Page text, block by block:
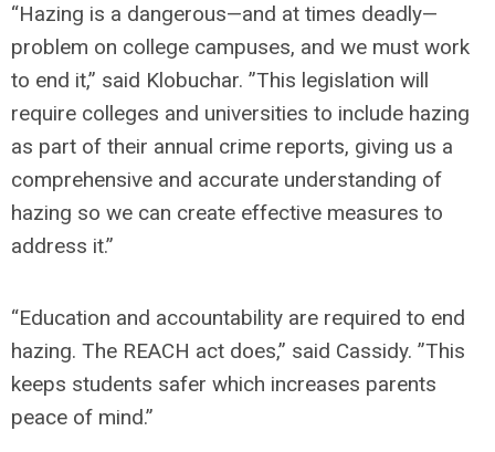
“Hazing is a dangerous—and at times deadly—
problem on college campuses, and we must work
to end it,” said Klobuchar. ”This legislation will
require colleges and universities to include hazing
as part of their annual crime reports, giving us a
comprehensive and accurate understanding of
hazing so we can create effective measures to
address it.”
“Education and accountability are required to end
hazing. The REACH act does,” said Cassidy. ”This
keeps students safer which increases parents
peace of mind.”